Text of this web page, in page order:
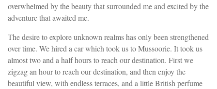
overwhelmed by the beauty that surrounded me and excited by the
adventure that awaited me.
The desire to explore unknown realms has only been strengthened
over time. We hired a car which took us to Mussoorie. It took us
almost two and a half hours to reach our destination. First we
zigzag an hour to reach our destination, and then enjoy the
beautiful view, with endless terraces, and a little British perfume